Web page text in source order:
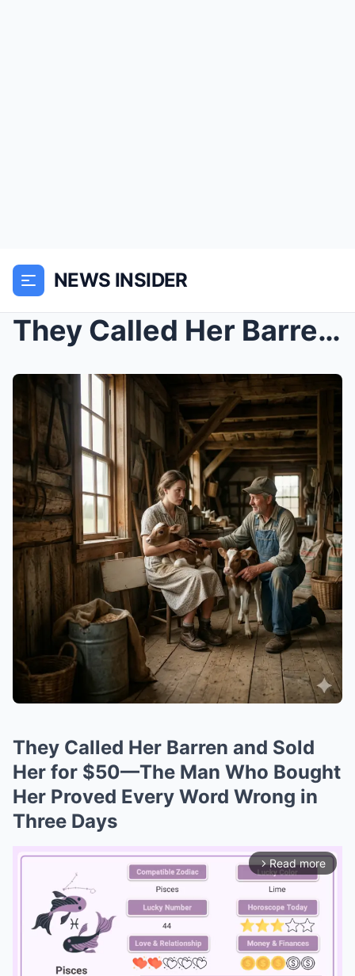
NEWS INSIDER
They Called Her Barren and Sold Her for $50—The Ma...
They Called Her Barren and Sold
Her for $50—The Man Who Bought
Her Proved Every Word Wrong in
Three Days
arrow_forward_ios Read more